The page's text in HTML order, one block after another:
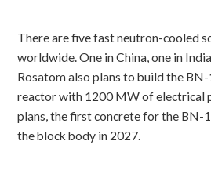
There are five fast neutron-cooled
worldwide. One in China, one in
Rosatom also plans to build the
reactor with 1200 MW of electrical
plans, the first concrete for the BN-
the block body in 2027.